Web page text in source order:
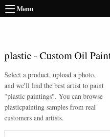
Menu
plastic- Custom Oil
Select a product, upload a photo,
and we'll find the best artist to paint
"plastic paintings". You can browse
plasticpainting samples from real
customers and artists.